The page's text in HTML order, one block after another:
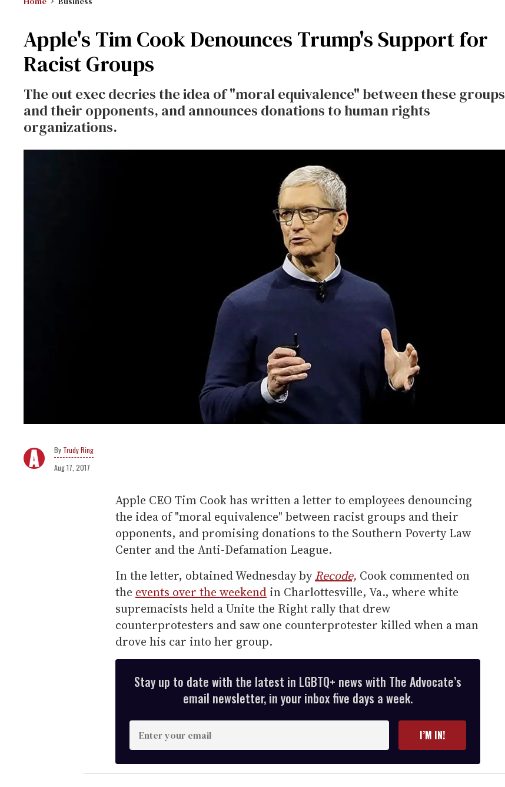
Apple's Tim Cook Denounces Trump's Support for
Racist Groups
The out exec decries the idea of "moral equivalence" between these groups
and their opponents, and announces donations to human rights
organizations.
Trudy Ring
Aug 17, 2017
Apple CEO Tim Cook has written a letter to employees denouncing
the idea of "moral equivalence" between racist groups and their
opponents, and promising donations to the Southern Poverty Law
Center and the Anti-Defamation League.
In the letter, obtained Wednesday byRecode, Cook commented on
the events over the weekend in Charlottesville, Va., where white
supremacists held a Unite the Right rally that drew
counterprotesters and saw one counterprotester killed when a man
drove his car into her group.
Stay up to date with the latest in LGBTQ+ news with The Advocate’s
email newsletter, in your inbox five days a week.
n
t
e
I’M IN!